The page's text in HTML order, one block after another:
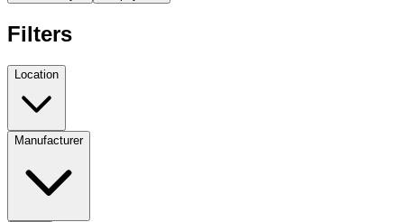
Filters
Location
Manufacturer